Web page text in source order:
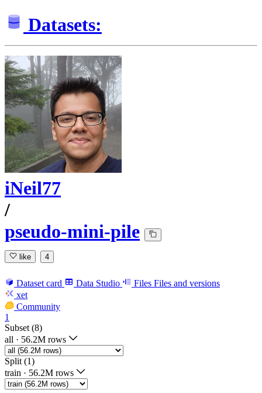
Datasets:
iNeil77
/
pseudo-mini-pile
like 4
Dataset card Data Studio Files Files and versions
xet
Community
1
Subset (8)
all · 56.2M rows
Split (1)
train · 56.2M rows